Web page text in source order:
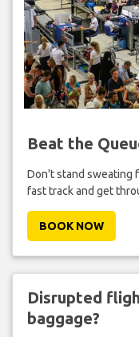
Beat the
Don't stand sweating
fast track and get
BOOK NOW
Disrupted
baggage?